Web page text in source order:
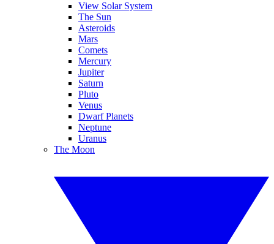
View Solar System
The Sun
Asteroids
Mars
Comets
Mercury
Jupiter
Saturn
Pluto
Venus
Dwarf Planets
Neptune
Uranus
The Moon